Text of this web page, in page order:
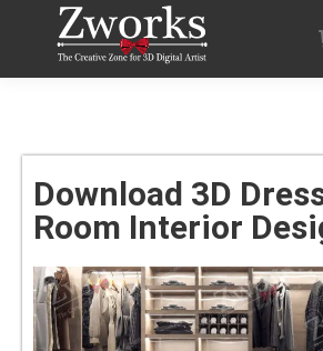
Download 3D
Room Interior